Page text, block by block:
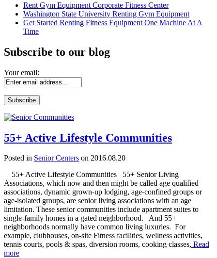
Rent Gym Equipment Corporate Fitness Center
Washington State University Renting Gym Equipment
Get Started Renting Fitness Equipment One Machine At A
Time
Subscribe to our blog
Your email:
55+ Active Lifestyle Communities
Posted in Senior Centers on 2016.08.20
55+ Active Lifestyle Communities 55+ Senior Living
Associations, which now and then might be called age qualified
associations, dynamic grown-up lodging, age-confined groups or
age-isolated groups, are senior living associations with an age
limitation. These senior communities include apartment suites to
single-family homes in a gated neighborhood. And 55+
neighborhoods normally have common living luxuries. For
example, clubhouses, on-site Fitness facilities, wellness activities,
tennis courts, pools & spas, diversion rooms, cooking classes, Read
more